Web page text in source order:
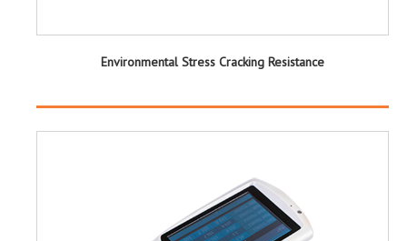
Environmental Stress Cracking Resistance